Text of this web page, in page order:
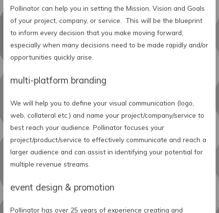
Pollinator can help you in setting the Mission, Vision and Goals
of your project, company, or service. This will be the blueprint
to inform every decision that you make moving forward,
especially when many decisions need to be made rapidly and/or
opportunities quickly arise.
multi-platform branding
We will help you to define your visual communication (logo,
web, collateral etc.) and name your project/company/service to
best reach your audience. Pollinator focuses your
project/product/service to effectively communicate and reach a
larger audience and can assist in identifying your potential for
multiple revenue streams.
event design & promotion
Pollinator has over 25 years of experience creating and